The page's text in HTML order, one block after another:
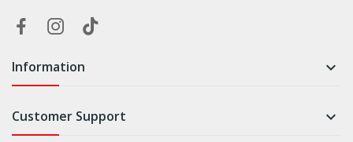
Information 
Customer Support 